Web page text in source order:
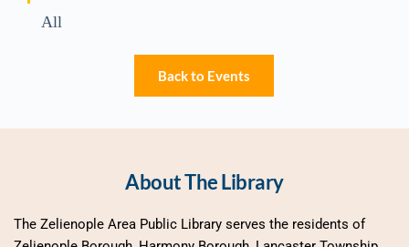
All
Back to Events
About The Library
The Zelienople Area Public Library serves the residents of